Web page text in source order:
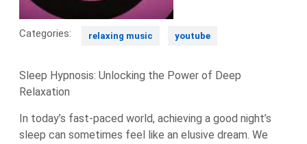
Categories: relaxing music youtube
Sleep Hypnosis: Unlocking the Power of Deep
Relaxation
In today’s fast-paced world, achieving a good night’s
sleep can sometimes feel like an elusive dream. We